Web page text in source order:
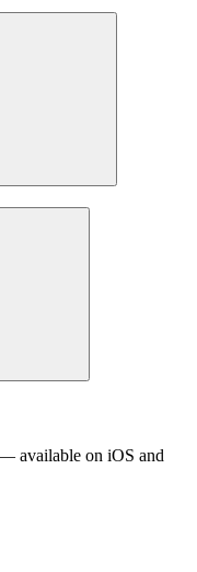
available on iOS and